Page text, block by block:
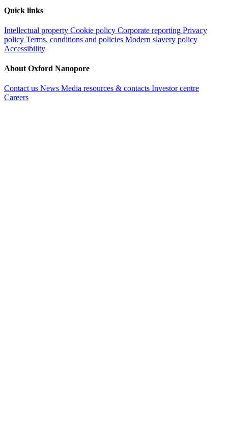
Quick links
Intellectual property Cookie policy Corporate reporting Privacy
policy Terms, conditions and policies Modern slavery policy
Accessibility
About Oxford Nanopore
Contact us News Media resources & contacts Investor centre
Careers